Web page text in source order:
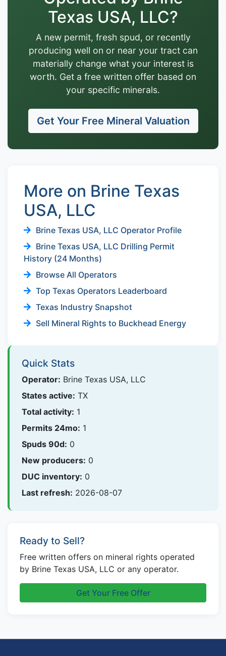
Texas USA, LLC?
A new permit, fresh spud, or recently
producing well on or near your tract can
materially change what your interest is
worth. Get a free written offer based on
your specific minerals.
Get Your Free Mineral Valuation
More on Brine Texas
USA, LLC
Brine Texas USA, LLC Operator Profile
Brine Texas USA, LLC Drilling Permit
History (24 Months)
Browse All Operators
Top Texas Operators Leaderboard
Texas Industry Snapshot
Sell Mineral Rights to Buckhead Energy
Quick Stats
Operator: Brine Texas USA, LLC
States active: TX
Total activity: 1
Permits 24mo: 1
Spuds 90d: 0
New producers: 0
DUC inventory: 0
Last refresh: 2026-08-07
Ready to Sell?
Free written offers on mineral rights operated
by Brine Texas USA, LLC or any operator.
Get Your Free Offer